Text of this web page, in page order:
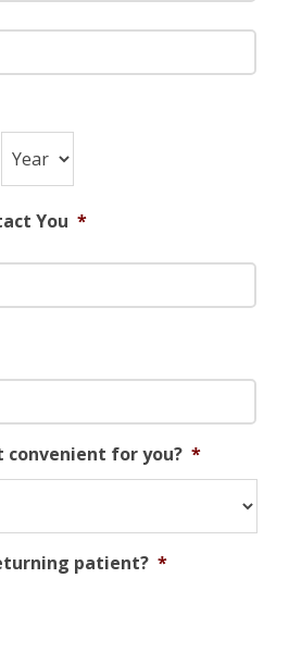
You *
convenient for you? *
patient? *